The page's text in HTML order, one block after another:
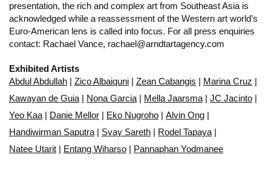
presentation, the rich and complex art from Southeast Asia is
acknowledged while a reassessment of the Western art world’s
Euro-American lens is called into focus. For all press enquiries
contact: Rachael Vance, rachael@arndtartagency.com
Exhibited Artists
Abdul Abdullah | Zico Albaiquni | Zean Cabangis | Marina Cruz |
Kawayan de Guia | Nona Garcia | Mella Jaarsma | JC Jacinto |
Yeo Kaa | Danie Mellor | Eko Nugroho | Alvin Ong |
Handiwirman Saputra | Svay Sareth | Rodel Tapaya |
Natee Utarit | Entang Wiharso | Pannaphan Yodmanee